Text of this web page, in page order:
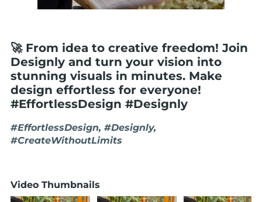
🚀 From idea to creative freedom! Join
Designly and turn your vision into
stunning visuals in minutes. Make
design effortless for everyone!
#EffortlessDesign #Designly
#EffortlessDesign, #Designly,
#CreateWithoutLimits
Video Thumbnails